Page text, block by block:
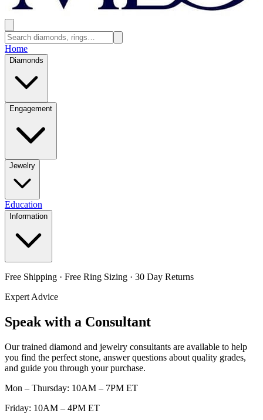
Home
Diamonds
Engagement
Jewelry
Education
Information
Free Shipping · Free Ring Sizing · 30 Day Returns
Expert Advice
Speak with a Consultant
Our trained diamond and jewelry consultants are available to help
you find the perfect stone, answer questions about quality grades,
and guide you through your purchase.
Mon – Thursday: 10AM – 7PM ET
Friday: 10AM – 4PM ET